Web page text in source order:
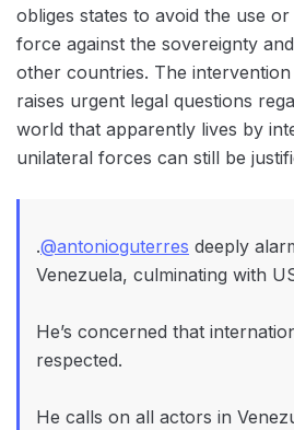
obliges states to avoid the use
force against the sovereignty
other countries. The
raises urgent legal questions
world that apparently lives by
unilateral forces can still be
.@antonioguterres deeply
Venezuela, culminating with
He’s concerned that
respected.
He calls on all actors in